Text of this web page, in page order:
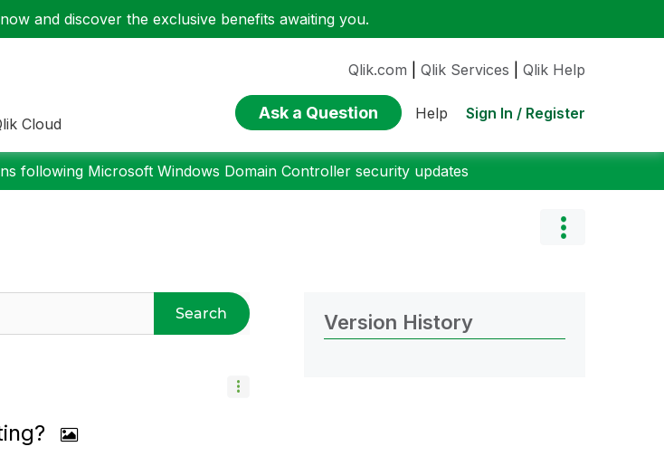
now and discover the exclusive benefits awaiting you.
Cloud
Qlik.com Qlik Services Qlik Help
Ask a Question Help Sign In / Register
following Microsoft Windows Domain Controller security updates
Search Version History